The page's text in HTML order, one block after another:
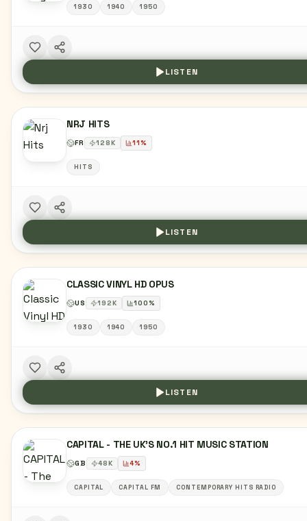
1930 1940 1950
LISTEN
NRJ HITS
FR 128K 11%
HITS
LISTEN
CLASSIC VINYL HD OPUS
US 192K 100%
1930 1940 1950
LISTEN
CAPITAL - THE UK'S NO.1 HIT MUSIC STATION
GB 48K 4%
CAPITAL CAPITAL FM CONTEMPORARY HITS RADIO